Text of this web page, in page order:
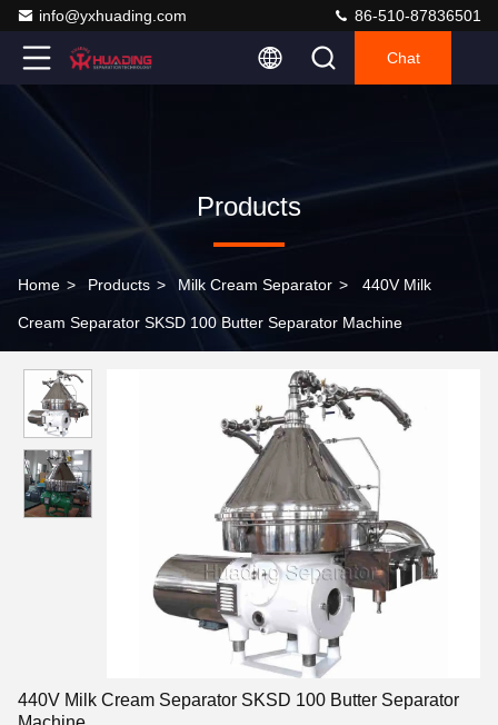
info@yxhuading.com 86-510-87836501
Chat
Products
Home > Products > Milk Cream Separator > 440V Milk
Cream Separator SKSD 100 Butter Separator Machine
440V Milk Cream Separator SKSD 100 Butter Separator